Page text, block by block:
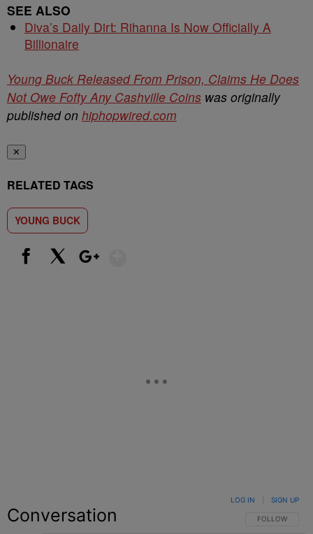
SEE ALSO
Diva’s Daily Dirt: Rihanna Is Now Officially A
Billionaire
Young Buck Released From Prison, Claims He Does
Not Owe Fofty Any Cashville Coins was originally
published on hiphopwired.com
✕
RELATED TAGS
YOUNG BUCK
Conversation FOLLOW THIS
FOLLOW
LOG IN SIGN UP